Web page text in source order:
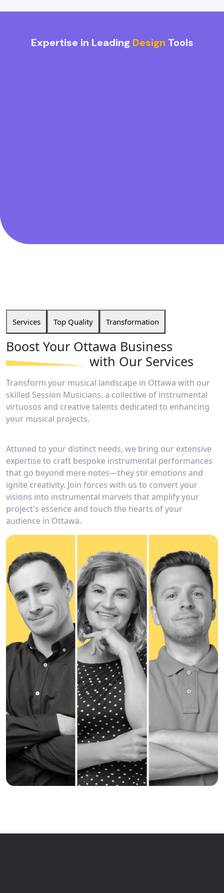
Expertise in Leading Design Tools
Services Top Quality Transformation
Boost Your Ottawa Business
with Our Services
Transform your musical landscape in Ottawa with our
skilled Session Musicians, a collective of instrumental
virtuosos and creative talents dedicated to enhancing
your musical projects.
Attuned to your distinct needs, we bring our extensive
expertise to craft bespoke instrumental performances
that go beyond mere notes—they stir emotions and
ignite creativity. Join forces with us to convert your
visions into instrumental marvels that amplify your
project's essence and touch the hearts of your
audience in Ottawa.